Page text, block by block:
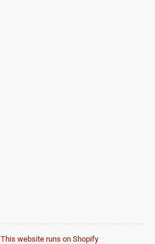
This website runs on Shopify